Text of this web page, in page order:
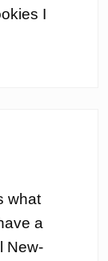
I
what
a
New-